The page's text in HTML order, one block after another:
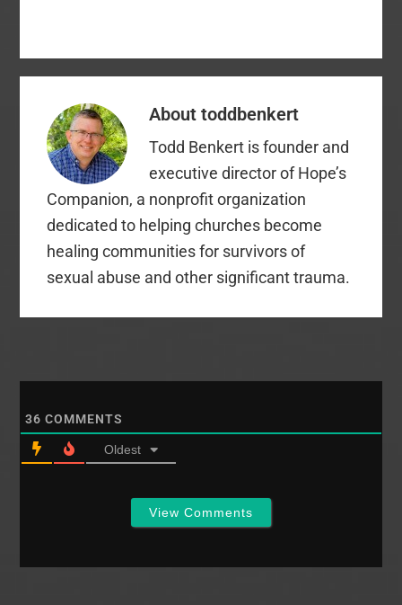
Abouttoddbenkert
Todd Benkert is founder and
executive director of Hope’s
Companion, a nonprofit organization
dedicated to helping churches become
healing communities for survivors of
sexual abuse and other significant trauma.
36 COMMENTS
Oldest
View Comments